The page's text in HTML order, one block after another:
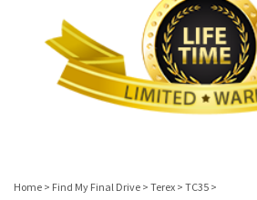
Home > Find My Final Drive > Terex > TC35 >